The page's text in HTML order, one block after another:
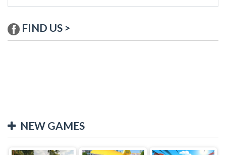
FIND US >
NEW GAMES